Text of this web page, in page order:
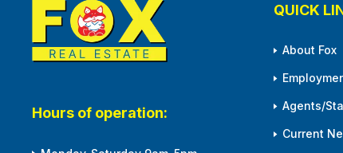
Hours of operation:
QUICK
About Fox
Agents/
Current